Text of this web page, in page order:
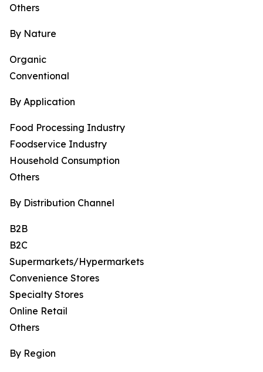
Others
By Nature
Organic
Conventional
By Application
Food Processing Industry
Foodservice Industry
Household Consumption
Others
By Distribution Channel
B2B
B2C
Supermarkets/Hypermarkets
Convenience Stores
Specialty Stores
Online Retail
Others
By Region